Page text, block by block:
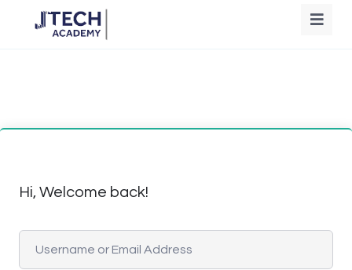
Hi, Welcome back!